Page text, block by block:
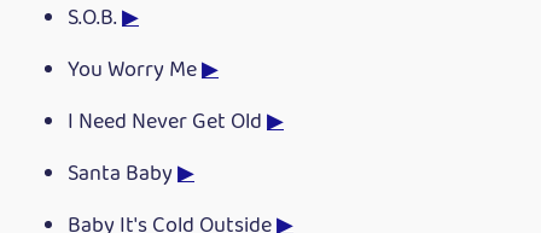
S.O.B.▶
You Worry Me▶
I Need Never Get Old▶
Santa Baby▶